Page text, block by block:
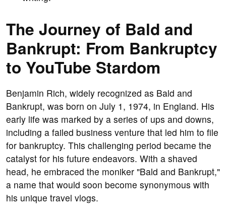
The Journey of Bald and
Bankrupt: From Bankruptcy
to YouTube Stardom
Benjamin Rich, widely recognized as Bald and
Bankrupt, was born on July 1, 1974, in England. His
early life was marked by a series of ups and downs,
including a failed business venture that led him to file
for bankruptcy. This challenging period became the
catalyst for his future endeavors. With a shaved
head, he embraced the moniker "Bald and Bankrupt,"
a name that would soon become synonymous with
his unique travel vlogs.